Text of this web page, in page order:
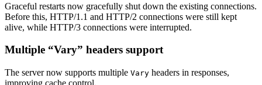
Graceful restarts now gracefully shut down the existing connections.
Before this, HTTP/1.1 and HTTP/2 connections were still kept
alive, while HTTP/3 connections were interrupted.
Multiple “Vary” headers support
The server now supports multiple Vary headers in responses,
improving cache control.